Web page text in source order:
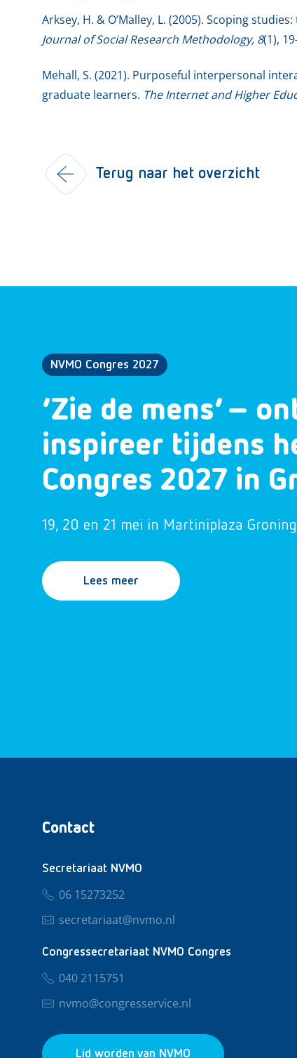
Arksey, H. & O’Malley, L. (2005). Scoping
Journal of Social Research Methodology, 8(1),
Mehall, S. (2021). Purposeful interpersonal
graduate learners. The Internet and Higher
Terug naar het overzicht
NVMO Congres 2027
‘Zie de mens’ –
inspireer tijdens
Congres 2027 in
19, 20 en 21 mei in Martiniplaza
Lees meer
Contact
Secretariaat NVMO
06 15273252
secretariaat@nvmo.nl
Congressecretariaat NVMO Congres
040 2115751
nvmo@congresservice.nl
Lid worden van NVMO